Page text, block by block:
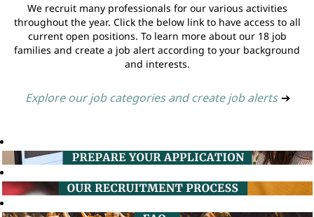
We recruit many professionals for our various activities
throughout the year. Click the below link to have access to all
current open positions. To learn more about our 18 job
families and create a job alert according to your background
and interests.
Explore our job categories and create job alerts ➔